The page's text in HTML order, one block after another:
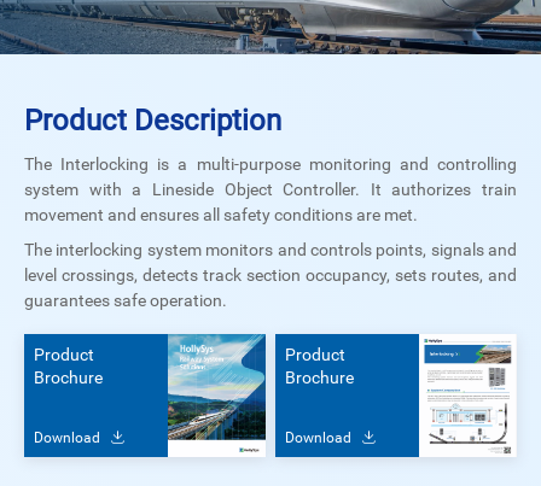
Product Description
The Interlocking is a multi-purpose monitoring and controlling
system with a Lineside Object Controller. It authorizes train
movement and ensures all safety conditions are met.
The interlocking system monitors and controls points, signals and
level crossings, detects track section occupancy, sets routes, and
guarantees safe operation.
Product
Brochure
Download
Product
Brochure
Download